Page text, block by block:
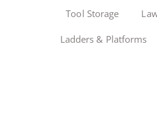
Tool Storage
Ladders & Platforms